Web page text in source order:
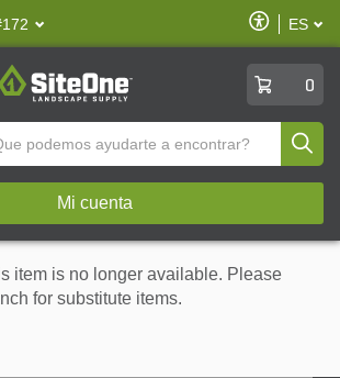
Habilitar
ES
SiteOne
0
Mi cuenta
item is no longer available. Please
for substitute items.